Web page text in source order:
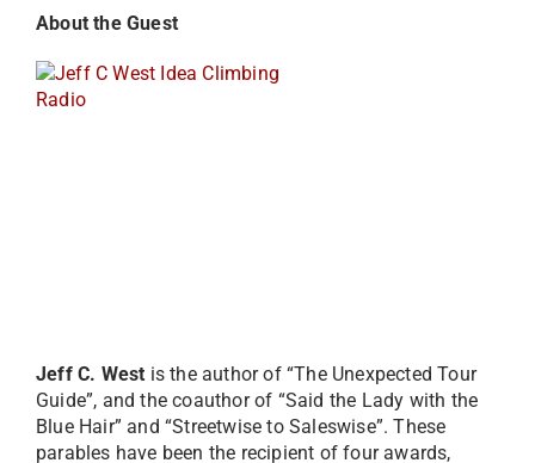
About the Guest
Jeff C. West is the author of “The Unexpected Tour
Guide”, and the coauthor of “Said the Lady with the
Blue Hair” and “Streetwise to Saleswise”. These
parables have been the recipient of four awards,